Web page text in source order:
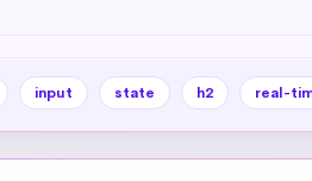
input state h2 real-